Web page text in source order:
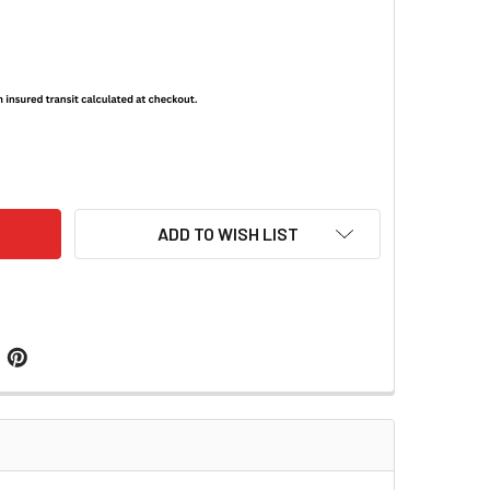
7/PVS-14/6015 OBJECTIVE LENS CAP / HIGH LIGHT FILTER
OF PVS-7/PVS-14/6015 OBJECTIVE LENS CAP / HIGH
ADD TO WISH LIST